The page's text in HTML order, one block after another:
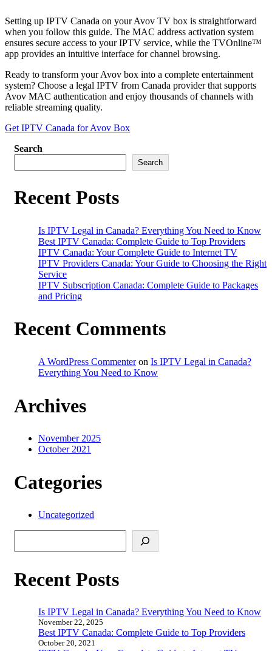
Setting up IPTV Canada on your Avov TV box is straightforward
when you follow this guide. The MAC address activation system
ensures secure access to your IPTV service, while the TVOnline™
app provides an intuitive interface for channel browsing.
Ready to transform your Avov box into a complete entertainment
system? Choose a legal IPTV from Canada provider that supports
Avov MAC authentication and enjoy thousands of channels with
reliable streaming quality.
Get IPTV Canada for Avov Box
Search
Search
Recent Posts
Is IPTV Legal in Canada? Everything You Need to Know
Best IPTV Canada: Complete Guide to Top Providers
IPTV Canada: Your Complete Guide to Internet TV
IPTV Providers Canada: Your Guide to Choosing the Right
Service
IPTV Subscription Canada: Complete Guide to Packages
and Pricing
Recent Comments
A WordPress Commenteron Is IPTV Legal in Canada?
Everything You Need to Know
Archives
November 2025
October 2021
Categories
Uncategorized
Recent Posts
Is IPTV Legal in Canada? Everything You Need to Know
November 22, 2025
Best IPTV Canada: Complete Guide to Top Providers
October 20, 2021